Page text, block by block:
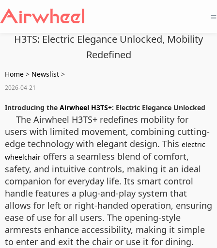
=
H3TS: Electric Elegance Unlocked, Mobility
Redefined
Home > Newslist >
2026-04-21
Introducing the Airwheel H3TS+: Electric Elegance Unlocked
The Airwheel H3TS+ redefines mobility for
users with limited movement, combining cutting-
edge technology with elegant design. This electric
wheelchair offers a seamless blend of comfort,
safety, and intuitive controls, making it an ideal
companion for everyday life. Its smart control
handle features a plug-and-play system that
allows for left or right-handed operation, ensuring
ease of use for all users. The opening-style
armrests enhance accessibility, making it simple
to enter and exit the chair or use it for dining.